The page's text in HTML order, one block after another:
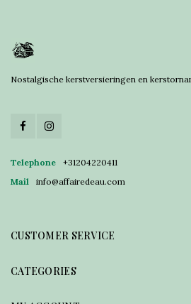
Nostalgische kerstversieringen en
Telephone
+31204220411
Mail
info@affairedeau.com
CUSTOMER SERVICE
CATEGORIES